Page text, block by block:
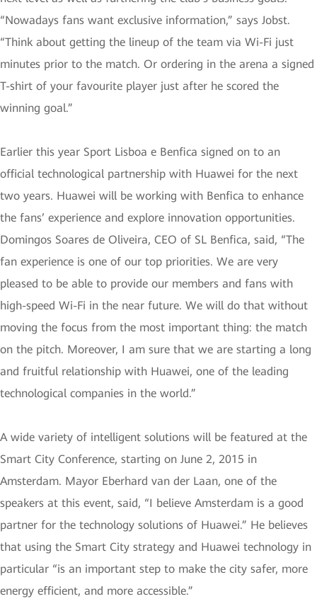
“Nowadays fans want exclusive information,” says Jobst.
“Think about getting the lineup of the team via Wi-Fi just
minutes prior to the match. Or ordering in the arena a signed
T-shirt of your favourite player just after he scored the
winning goal.”
Earlier this year Sport Lisboa e Benfica signed on to an
official technological partnership with Huawei for the next
two years. Huawei will be working with Benfica to enhance
the fans’ experience and explore innovation opportunities.
Domingos Soares de Oliveira, CEO of SL Benfica, said, “The
fan experience is one of our top priorities. We are very
pleased to be able to provide our members and fans with
high-speed Wi-Fi in the near future. We will do that without
moving the focus from the most important thing: the match
on the pitch. Moreover, I am sure that we are starting a long
and fruitful relationship with Huawei, one of the leading
technological companies in the world.”
A wide variety of intelligent solutions will be featured at the
Smart City Conference, starting on June 2, 2015 in
Amsterdam. Mayor Eberhard van der Laan, one of the
speakers at this event, said, “I believe Amsterdam is a good
partner for the technology solutions of Huawei.” He believes
that using the Smart City strategy and Huawei technology in
particular “is an important step to make the city safer, more
energy efficient, and more accessible.”